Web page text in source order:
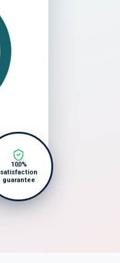
100%
satisfaction
guarantee